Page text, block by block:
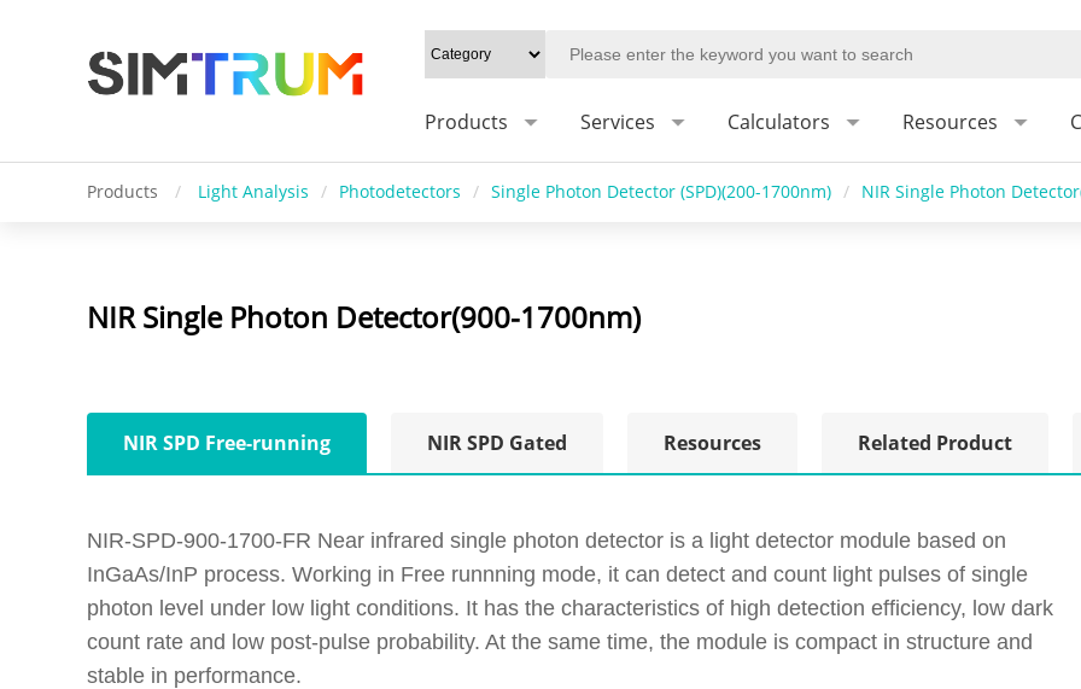
Products Services Calculators Resources
Products / Light Analysis / Photodetectors / Single Photon Detector (SPD)(200-1700nm) / NIR Single Photon
NIR Single Photon Detector(900-1700nm)
NIR SPD Free-running NIR SPD Gated Resources Related Product
NIR-SPD-900-1700-FR Near infrared single photon detector is a light detector module based on
InGaAs/InP process. Working in Free runnning mode, it can detect and count light pulses of single
photon level under low light conditions. It has the characteristics of high detection efficiency, low dark
count rate and low post-pulse probability. At the same time, the module is compact in structure and
stable in performance.